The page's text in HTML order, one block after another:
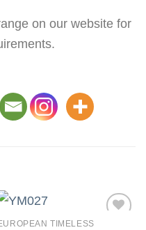
on our website for
TIMELESS